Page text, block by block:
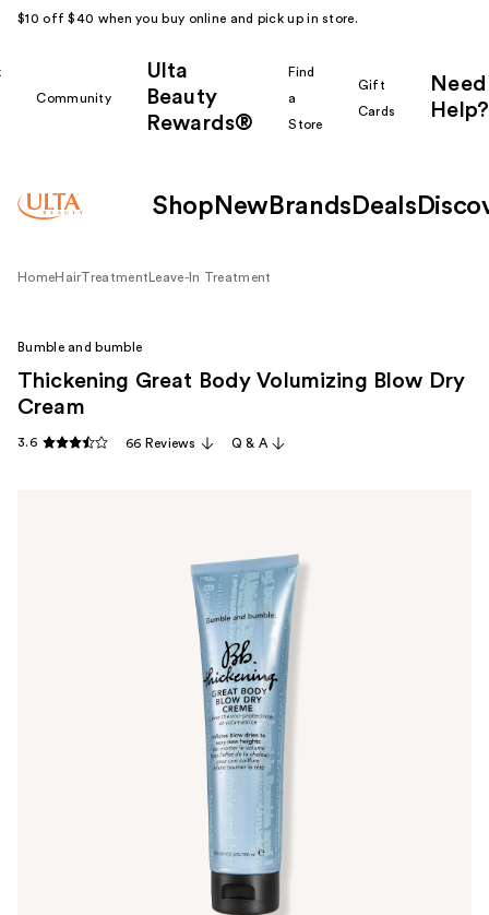
$10 off $40 when you buy online and pick up in store.
Community
Ulta
Beauty
Rewards®
Find
a
Store
Gift
Cards
Need
Help?
Shop New Brands Deals
HomeHairTreatment Leave-In Treatment
Bumble and bumble
Thickening Great Body Volumizing Blow Dry
Cream
3.6 66 Reviews Q & A